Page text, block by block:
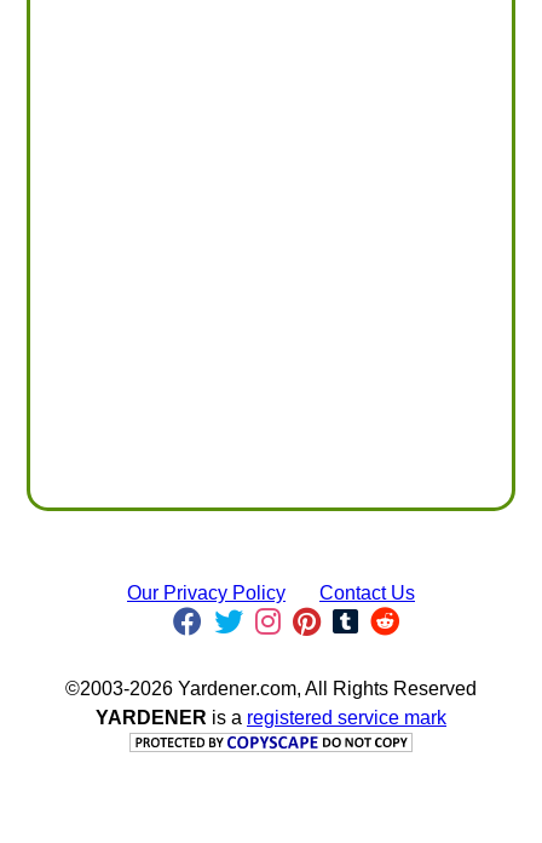
Our Privacy Policy Contact Us
©2003-2026 Yardener.com, All Rights Reserved
YARDENER is a registered service mark